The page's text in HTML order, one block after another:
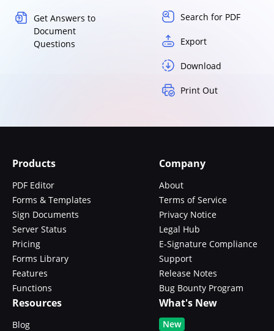
Get Answers to
Document
Questions
Search for PDF
Export
Download
Print Out
Products
PDF Editor
Forms & Templates
Sign Documents
Server Status
Pricing
Forms Library
Features
Functions
Company
About
Terms of Service
Privacy Notice
Legal Hub
E-Signature Compliance
Support
Release Notes
Bug Bounty Program
Resources
Blog
What's New
New